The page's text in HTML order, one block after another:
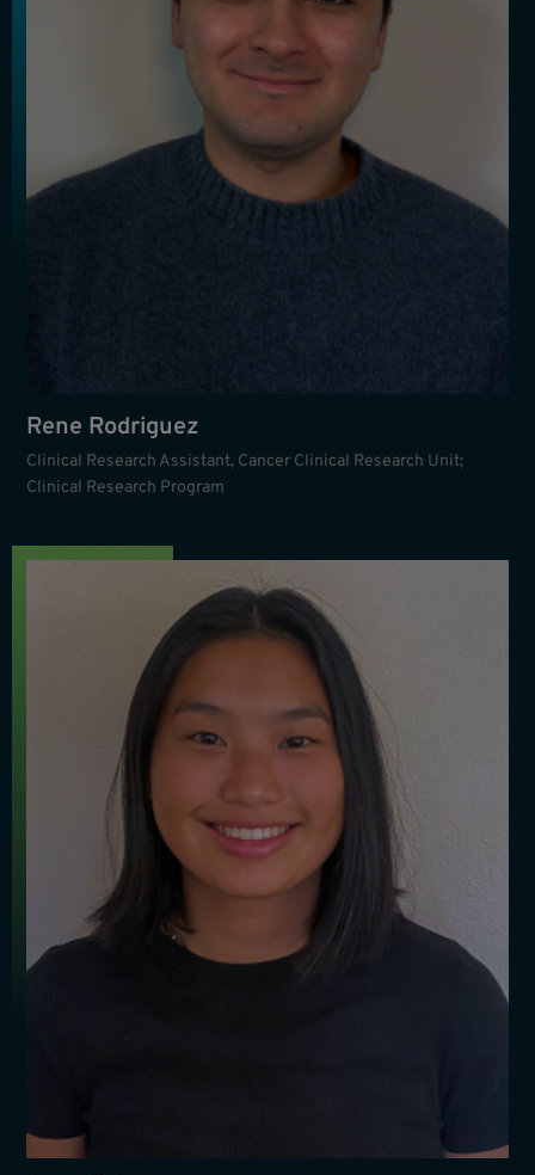
Rene Rodriguez
Clinical Research Assistant, Cancer Clinical Research Unit;
Clinical Research Program